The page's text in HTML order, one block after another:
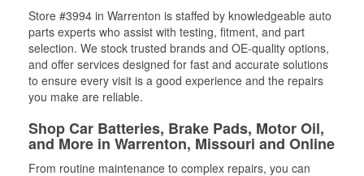
Store #3994 in Warrenton is staffed by knowledgeable auto
parts experts who assist with testing, fitment, and part
selection. We stock trusted brands and OE-quality options,
and offer services designed for fast and accurate solutions
to ensure every visit is a good experience and the repairs
you make are reliable.
Shop Car Batteries, Brake Pads, Motor Oil,
and More in Warrenton, Missouri and Online
From routine maintenance to complex repairs, you can